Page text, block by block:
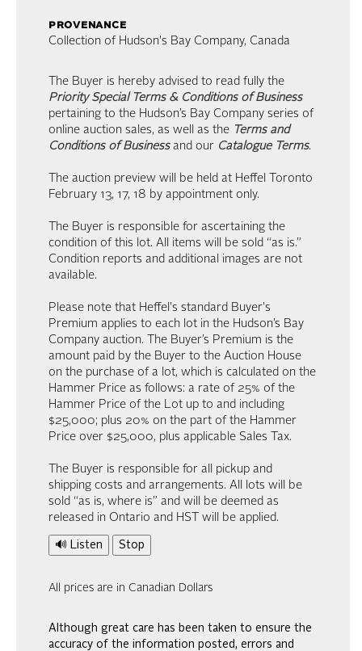
provenance
Collection of Hudson's Bay Company, Canada
The Buyer is hereby advised to read fully the
Priority Special Terms & Conditions of Business
pertaining to the Hudson’s Bay Company series of
online auction sales, as well as the Terms and
Conditions of Businessand our Catalogue Terms.
The auction preview will be held at Heffel Toronto
February 13, 17, 18 by appointment only.
The Buyer is responsible for ascertaining the
condition of this lot. All items will be sold “as is.”
Condition reports and additional images are not
available.
Please note that Heffel's standard Buyer's
Premium applies to each lot in the Hudson’s Bay
Company auction. The Buyer’s Premium is the
amount paid by the Buyer to the Auction House
on the purchase of a lot, which is calculated on the
Hammer Price as follows: a rate of 25% of the
Hammer Price of the Lot up to and including
$25,000; plus 20% on the part of the Hammer
Price over $25,000, plus applicable Sales Tax.
The Buyer is responsible for all pickup and
shipping costs and arrangements. All lots will be
sold “as is, where is” and will be deemed as
released in Ontario and HST will be applied.
🔊 Listen Stop
All prices are in Canadian Dollars
Although great care has been taken to ensure the
accuracy of the information posted, errors and